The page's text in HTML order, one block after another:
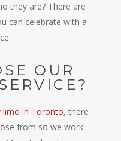
they are? There are
can celebrate with a
OUR
limo in Toronto, there
from so we work